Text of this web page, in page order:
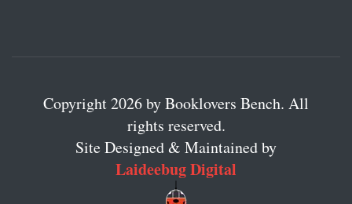
Copyright 2026 by Booklovers Bench. All
rights reserved.
Site Designed & Maintained by
Laideebug Digital